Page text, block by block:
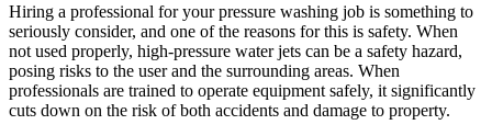
Hiring a professional for your pressure washing job is something to
seriously consider, and one of the reasons for this is safety. When
not used properly, high-pressure water jets can be a safety hazard,
posing risks to the user and the surrounding areas. When
professionals are trained to operate equipment safely, it significantly
cuts down on the risk of both accidents and damage to property.